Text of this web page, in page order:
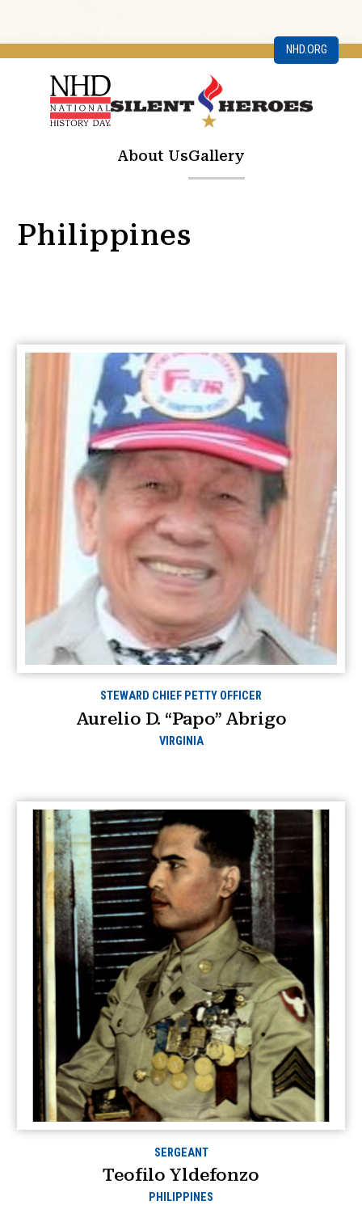
NHD.ORG
About UsGallery
Philippines
STEWARD CHIEF PETTY OFFICER
Aurelio D. “Papo” Abrigo
VIRGINIA
SERGEANT
Teofilo Yldefonzo
PHILIPPINES